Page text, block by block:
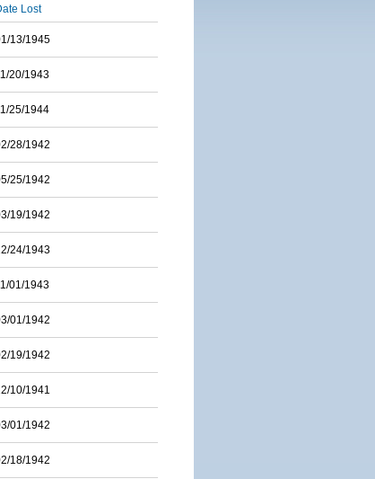
Lost
13/1945
20/1943
25/1944
28/1942
25/1942
19/1942
24/1943
01/1943
01/1942
19/1942
10/1941
01/1942
18/1942